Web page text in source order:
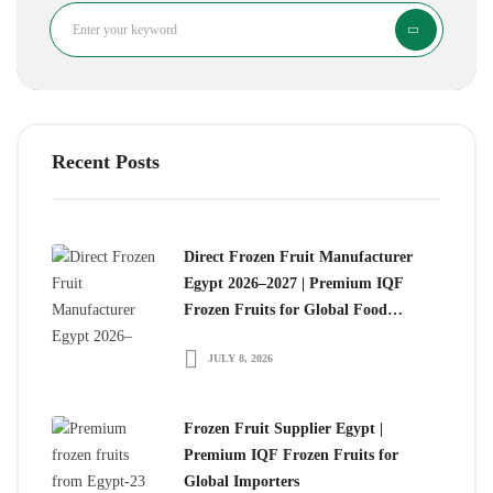
Search
Recent Posts
Direct Frozen Fruit Manufacturer
Egypt 2026–2027 | Premium IQF
Frozen Fruits for Global Food
JULY 8, 2026
Frozen Fruit Supplier Egypt |
Premium IQF Frozen Fruits for
Global Importers